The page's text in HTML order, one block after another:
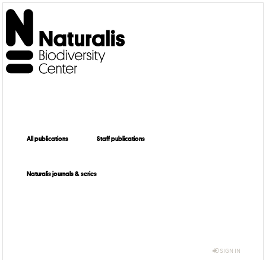
All publications Staff publications
Naturalis journals & series
SIGN IN